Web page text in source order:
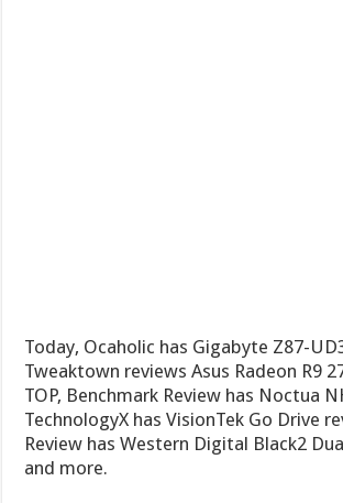
Today, Ocaholic has Gigabyte Z87-
Tweaktown reviews Asus Radeon R9
TOP, Benchmark Review has Noctua
TechnologyX has VisionTek Go Drive
Review has Western Digital Black2
and more.